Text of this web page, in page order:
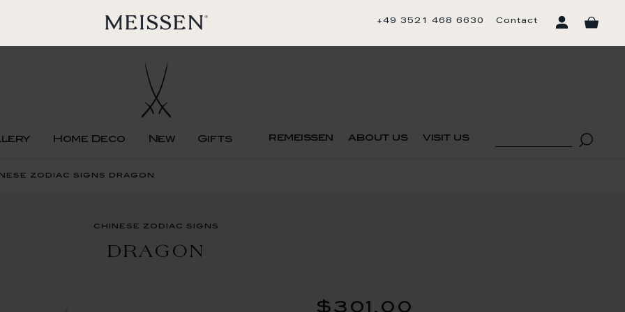
+49 3521 468 6630 Contact
Home Deco New Gifts remeissen about us visit us
zodiac signs dragon
chinese zodiac signs
DRAGON
$301.00